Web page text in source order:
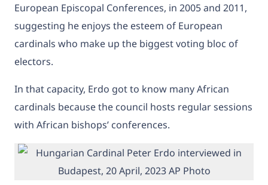
European Episcopal Conferences, in 2005 and 2011,
suggesting he enjoys the esteem of European
cardinals who make up the biggest voting bloc of
electors.
In that capacity, Erdo got to know many African
cardinals because the council hosts regular sessions
with African bishops’ conferences.